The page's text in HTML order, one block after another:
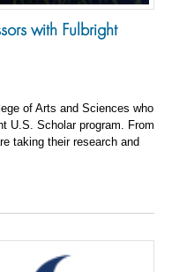
with Fulbright
of Arts and Sciences who
U.S. Scholar program. From
taking their research and